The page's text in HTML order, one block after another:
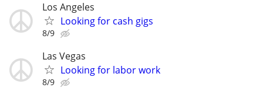
Los Angeles
Looking for cash gigs
8/9
Las Vegas
Looking for labor work
8/9